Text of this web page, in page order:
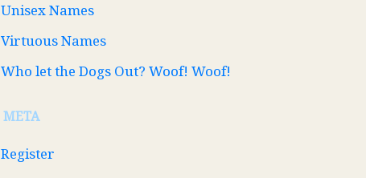
Unisex Names
Virtuous Names
Who let the Dogs Out? Woof! Woof!
META
Register